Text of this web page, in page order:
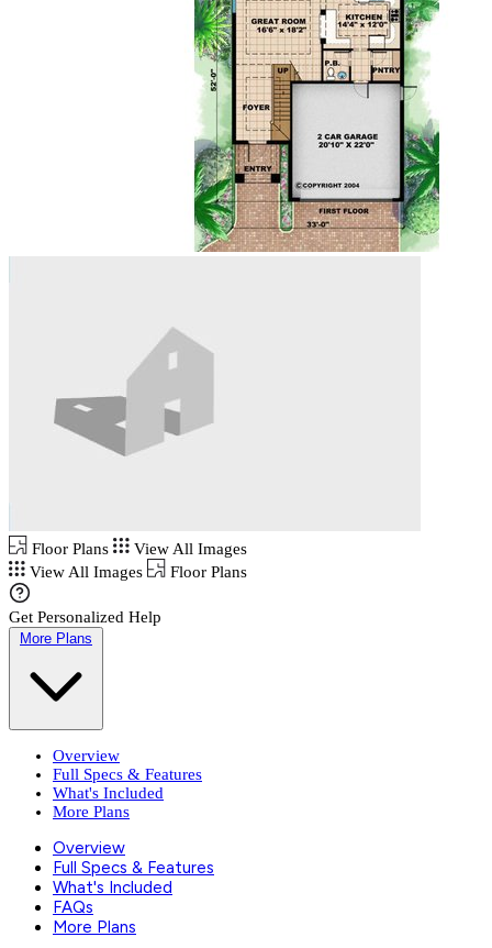
Floor Plans
View All Images
View All Images
Floor Plans
Get Personalized Help
More Plans
Overview
Full Specs & Features
What's Included
More Plans
Overview
Full Specs & Features
What's Included
FAQs
More Plans